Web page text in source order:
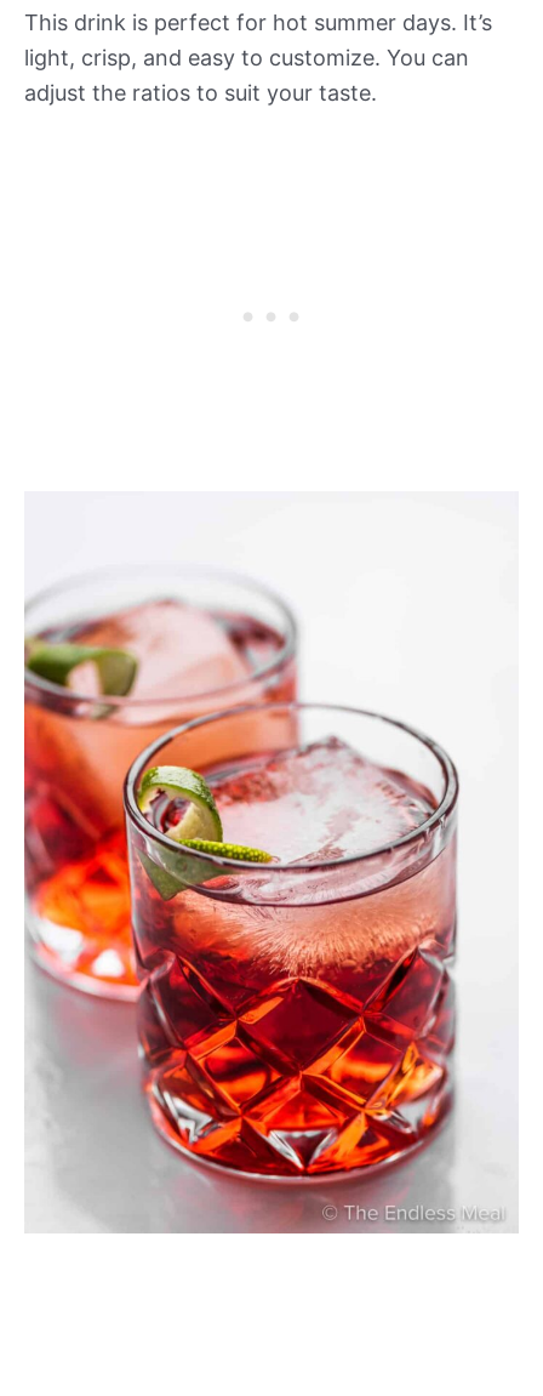
This drink is perfect for hot summer days. It’s
light, crisp, and easy to customize. You can
adjust the ratios to suit your taste.